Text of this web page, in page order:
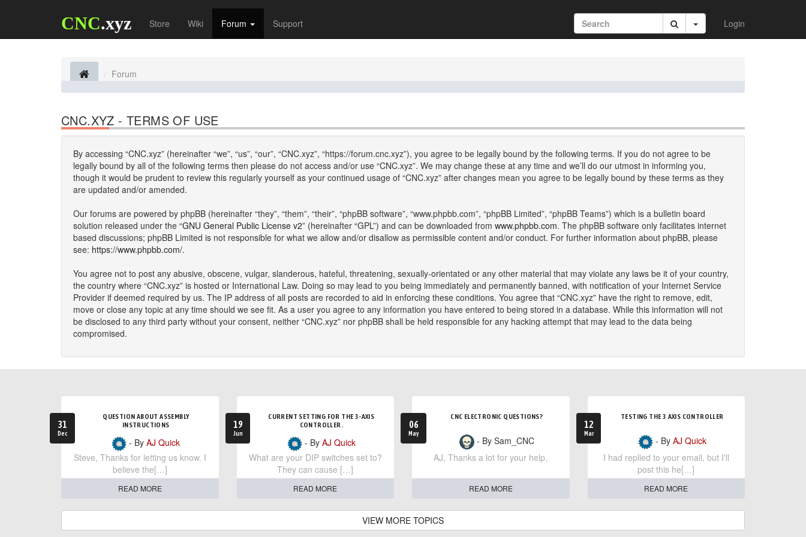
CNC.xyz Store Wiki Forum Support Login
Forum
CNC.XYZ - TERMS OF USE
By accessing “CNC.xyz” (hereinafter “we”, “us”, “our”, “CNC.xyz”, “https://forum.cnc.xyz”), you agree to be legally bound by the following terms. If you do not agree to be
legally bound by all of the following terms then please do not access and/or use “CNC.xyz”. We may change these at any time and we’ll do our utmost in informing you,
though it would be prudent to review this regularly yourself as your continued usage of “CNC.xyz” after changes mean you agree to be legally bound by these terms as they
are updated and/or amended.
Our forums are powered by phpBB (hereinafter “they”, “them”, “their”, “phpBB software”, “www.phpbb.com”, “phpBB Limited”, “phpBB Teams”) which is a bulletin board
solution released under the “GNU General Public License v2” (hereinafter “GPL”) and can be downloaded from www.phpbb.com. The phpBB software only facilitates internet
based discussions; phpBB Limited is not responsible for what we allow and/or disallow as permissible content and/or conduct. For further information about phpBB, please
see: https://www.phpbb.com/.
You agree not to post any abusive, obscene, vulgar, slanderous, hateful, threatening, sexually-orientated or any other material that may violate any laws be it of your country,
the country where “CNC.xyz” is hosted or International Law. Doing so may lead to you being immediately and permanently banned, with notification of your Internet Service
Provider if deemed required by us. The IP address of all posts are recorded to aid in enforcing these conditions. You agree that “CNC.xyz” have the right to remove, edit,
move or close any topic at any time should we see fit. As a user you agree to any information you have entered to being stored in a database. While this information will not
be disclosed to any third party without your consent, neither “CNC.xyz” nor phpBB shall be held responsible for any hacking attempt that may lead to the data being
compromised.
31
Dec
QUESTION ABOUT ASSEMBLY
INSTRUCTIONS
- ByAJ Quick
Steve, Thanks for letting us know. I
believe the[…]
READ MORE
19
Jun
CURRENT SETTING FOR THE 3-AXIS
CONTROLLER.
- By AJ Quick
What are your DIP switches set to?
They can cause […]
READ MORE
06
May
CNC ELECTRONIC QUESTIONS?
- By Sam_CNC
AJ, Thanks a lot for your help,
READ MORE
12
Mar
TESTING THE 3 AXIS CONTROLLER
- By AJ Quick
I had replied to your email, but I'll
post this he[…]
READ MORE
VIEW MORE TOPICS